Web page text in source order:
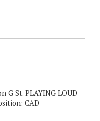
G St. PLAYING LOUD
CAD